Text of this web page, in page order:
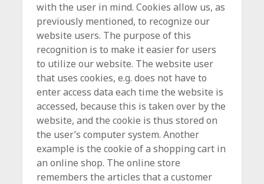
with the user in mind. Cookies allow us, as
previously mentioned, to recognize our
website users. The purpose of this
recognition is to make it easier for users
to utilize our website. The website user
that uses cookies, e.g. does not have to
enter access data each time the website is
accessed, because this is taken over by the
website, and the cookie is thus stored on
the user’s computer system. Another
example is the cookie of a shopping cart in
an online shop. The online store
remembers the articles that a customer